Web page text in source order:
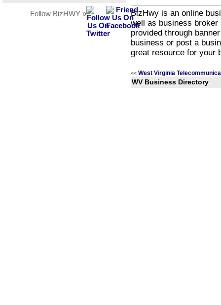
Follow BizHWY »
BizHwy is an online
well as business
provided through
business or post a
great resource for your
<< West Virginia
WV Business Directory